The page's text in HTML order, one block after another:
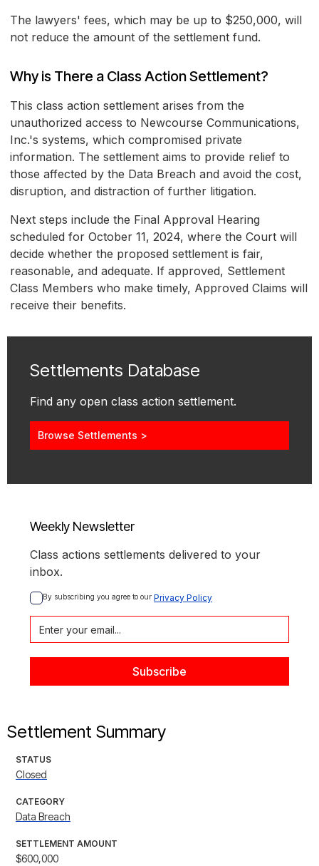
The lawyers' fees, which may be up to $250,000, will
not reduce the amount of the settlement fund.
Why is There a Class Action Settlement?
This class action settlement arises from the
unauthorized access to Newcourse Communications,
Inc.'s systems, which compromised private
information. The settlement aims to provide relief to
those affected by the Data Breach and avoid the cost,
disruption, and distraction of further litigation.
Next steps include the Final Approval Hearing
scheduled for October 11, 2024, where the Court will
decide whether the proposed settlement is fair,
reasonable, and adequate. If approved, Settlement
Class Members who make timely, Approved Claims will
receive their benefits.
Settlements Database
Find any open class action settlement.
Browse Settlements >
Weekly Newsletter
Class actions settlements delivered to your
inbox.
By subscribing you agree to our Privacy Policy
Settlement Summary
STATUS
Closed
CATEGORY
Data Breach
SETTLEMENT AMOUNT
$600,000